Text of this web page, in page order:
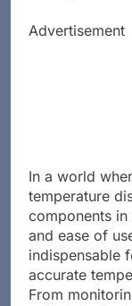
Advertisement
In a world
temperature
components
and ease of
indispensable
accurate
From